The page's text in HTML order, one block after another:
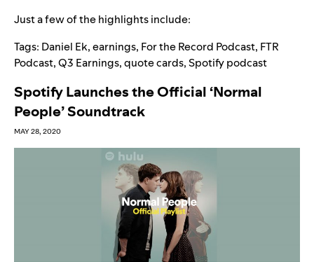
Just a few of the highlights include:
Tags: Daniel Ek,earnings, For the Record Podcast, FTR
Podcast,Q3 Earnings,quote cards,Spotify podcast
Spotify Launches the Official ‘Normal
People’ Soundtrack
MAY 28, 2020